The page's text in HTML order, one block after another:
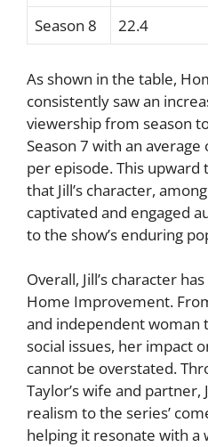
Season 8
22.4
As shown in the table,
consistently saw an
viewership from season
Season 7 with an
per episode. This
that Jill’s character,
captivated and engaged
to the show’s enduring
Overall, Jill’s character
Home Improvement.
and independent woman
social issues, her impact
cannot be overstated.
Taylor’s wife and partner,
realism to the series’
helping it resonate with a